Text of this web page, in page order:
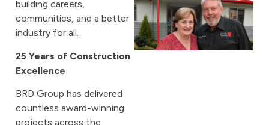
building careers,
communities, and a better
industry for all.
25 Years of Construction
Excellence
BRD Group has delivered
countless award-winning
projects across the